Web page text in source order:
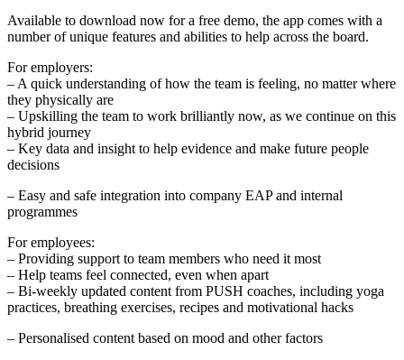
Available to download now for a free demo, the app comes with a
number of unique features and abilities to help across the board.
For employers:
– A quick understanding of how the team is feeling, no matter where
they physically are
– Upskilling the team to work brilliantly now, as we continue on this
hybrid journey
– Key data and insight to help evidence and make future people
decisions
– Easy and safe integration into company EAP and internal
programmes
For employees:
– Providing support to team members who need it most
– Help teams feel connected, even when apart
– Bi-weekly updated content from PUSH coaches, including yoga
practices, breathing exercises, recipes and motivational hacks
– Personalised content based on mood and other factors